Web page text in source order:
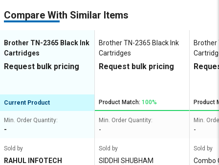
Compare With Similar Items
Brother TN-2365 Black Ink
Cartridges
Request bulk pricing
Current Product
Min. Order Quantity:
-
Sold by
RAHUL INFOTECH
Brother TN-2365 Black Ink
Cartridges
Request bulk pricing
Product Match: 100%
Min. Order Quantity:
-
Sold by
SIDDHI SHUBHAM
Brother
Product
Min.
-
Sold by
Combo